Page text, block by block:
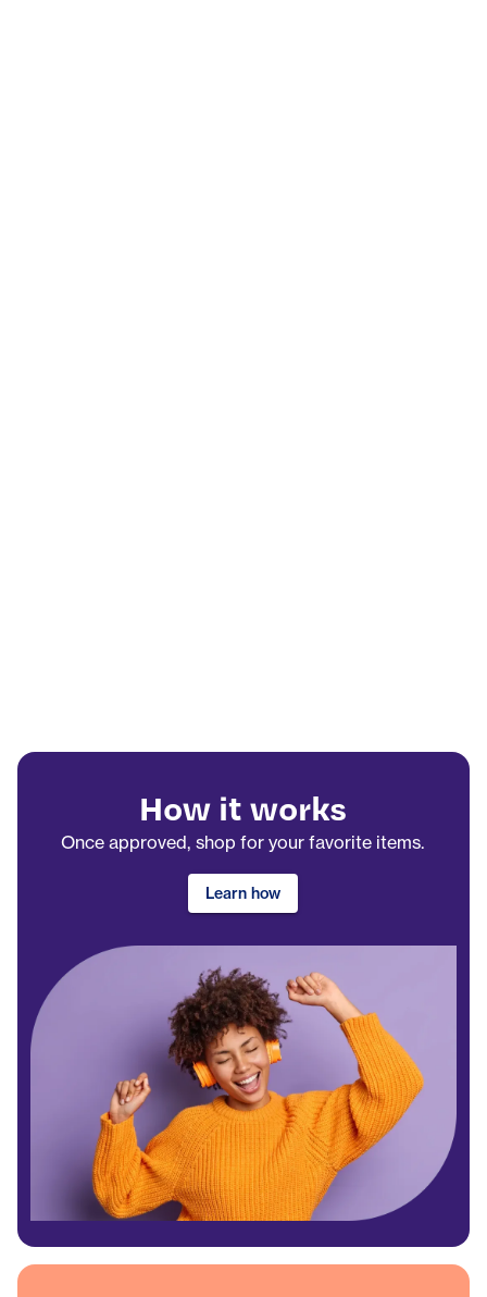
How it works
Once approved, shop for your favorite items.
Learn how